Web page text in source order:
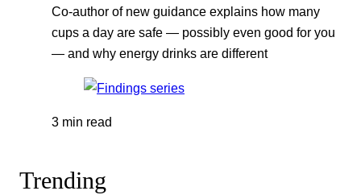
Co-author of new guidance explains how many
cups a day are safe — possibly even good for you
— and why energy drinks are different
3 min read
Trending